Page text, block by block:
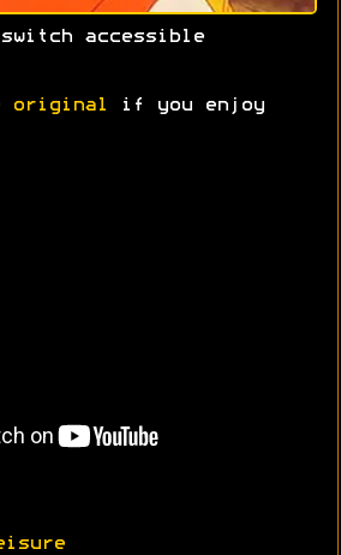
accessible
original
if you enjoy